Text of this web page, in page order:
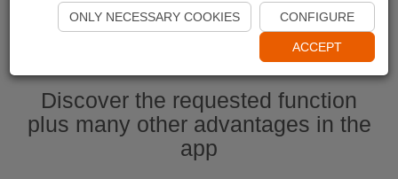
Start Naviki App
Discover the requested function
plus many other advantages in the
app
ONLY NECESSARY COOKIES CONFIGURE
ACCEPT